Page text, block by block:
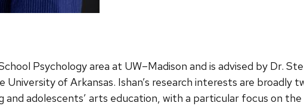
Psychology area at UW–Madison and is advised by Dr.
University of Arkansas. Ishan’s research interests are broadly
adolescents’ arts education, with a particular focus on